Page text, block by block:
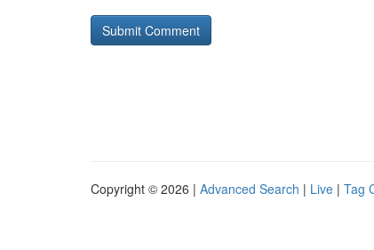
Copyright © 2026 | Advanced Search | Live | Tag